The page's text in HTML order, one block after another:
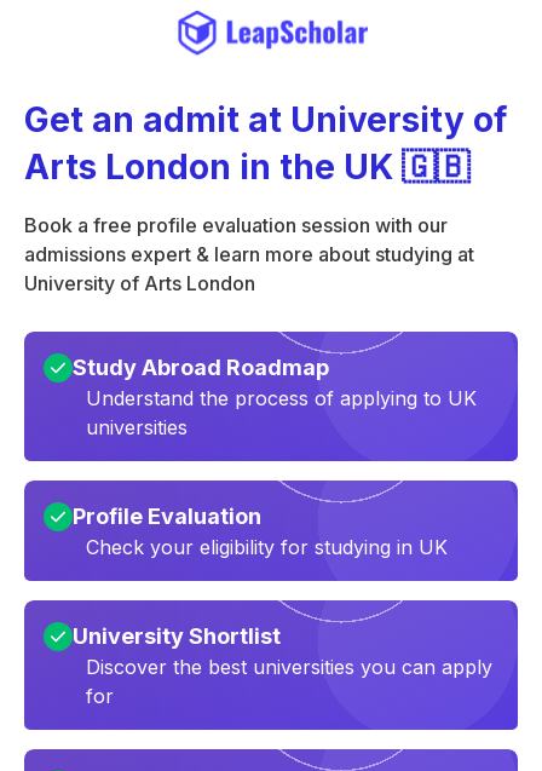
Get an admit at University of
Arts London in the UK 🇬🇧
Book a free profile evaluation session with our
admissions expert & learn more about studying at
University of Arts London
Study Abroad Roadmap
Understand the process of applying to UK
universities
Profile Evaluation
Check your eligibility for studying in UK
University Shortlist
Discover the best universities you can apply
for